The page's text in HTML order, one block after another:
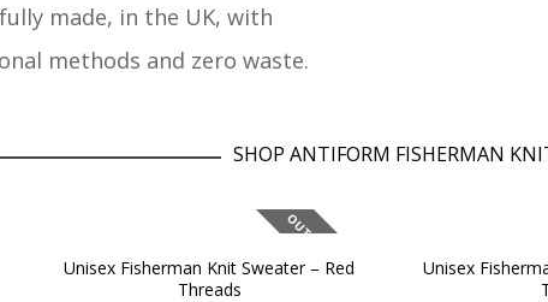
made, in the UK, with
methods and zero waste.
SHOP ANTIFORM FISHERMAN
OUT OF STOCK
Unisex Fisherman Knit Sweater – Red
Threads
Unisex